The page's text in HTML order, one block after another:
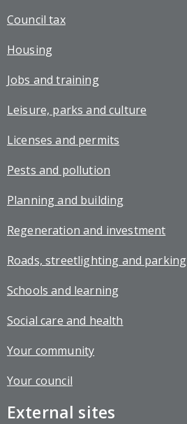
Council tax
Housing
Jobs and training
Leisure, parks and culture
Licenses and permits
Pests and pollution
Planning and building
Regeneration and investment
Roads, streetlighting and parking
Schools and learning
Social care and health
Your community
Your council
External sites